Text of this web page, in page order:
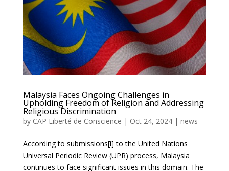
Malaysia Faces Ongoing Challenges in
Upholding Freedom of Religion and Addressing
Religious Discrimination
by CAP Liberté de Conscience | Oct 24, 2024| news
According to submissions[i] to the United Nations
Universal Periodic Review (UPR) process, Malaysia
continues to face significant issues in this domain. The